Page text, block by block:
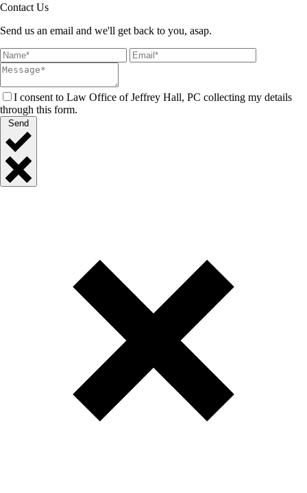
Contact Us
Send us an email and we'll get back to you, asap.
I consent to Law Office of Jeffrey Hall, PC collecting my details
through this form.
Send